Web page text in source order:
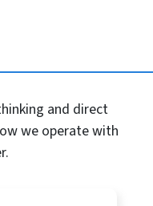
and direct
we operate with